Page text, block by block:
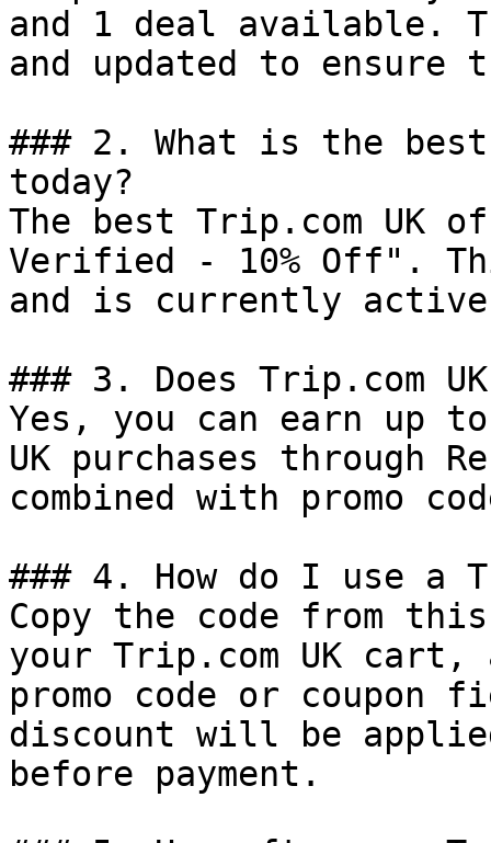
and 1 deal available.
and updated to ensure
### 2. What is the
today?
The best Trip.com UK
Verified - 10% Off".
and is currently
### 3. Does Trip.com
Yes, you can earn up
UK purchases through
combined with promo
### 4. How do I use a
Copy the code from
your Trip.com UK
promo code or coupon
discount will be
before payment.